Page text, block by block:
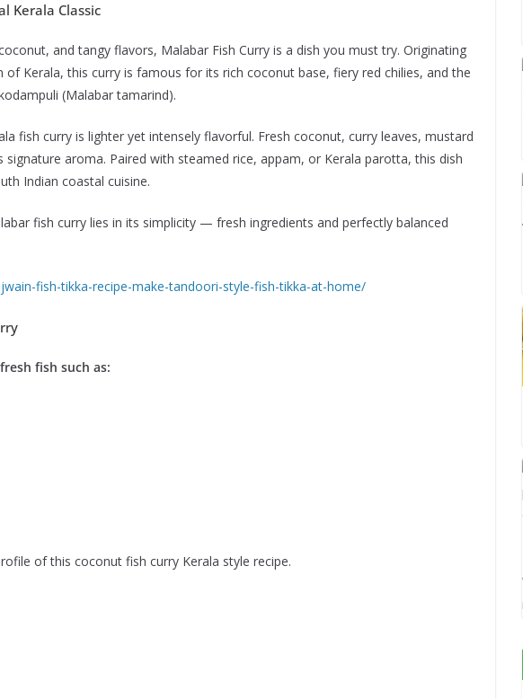
Kerala Classic
and tangy flavors, Malabar Fish Curry is a dish you must try. Originating
Kerala, this curry is famous for its rich coconut base, fiery red chilies, and the
(Malabar tamarind).
fish curry is lighter yet intensely flavorful. Fresh coconut, curry leaves, mustard
aroma. Paired with steamed rice, appam, or Kerala parotta, this dish
Indian coastal cuisine.
fish curry lies in its simplicity — fresh ingredients and perfectly balanced
fish-tikka-recipe-make-tandoori-style-fish-tikka-at-home/
fish such as:
of this coconut fish curry Kerala style recipe.